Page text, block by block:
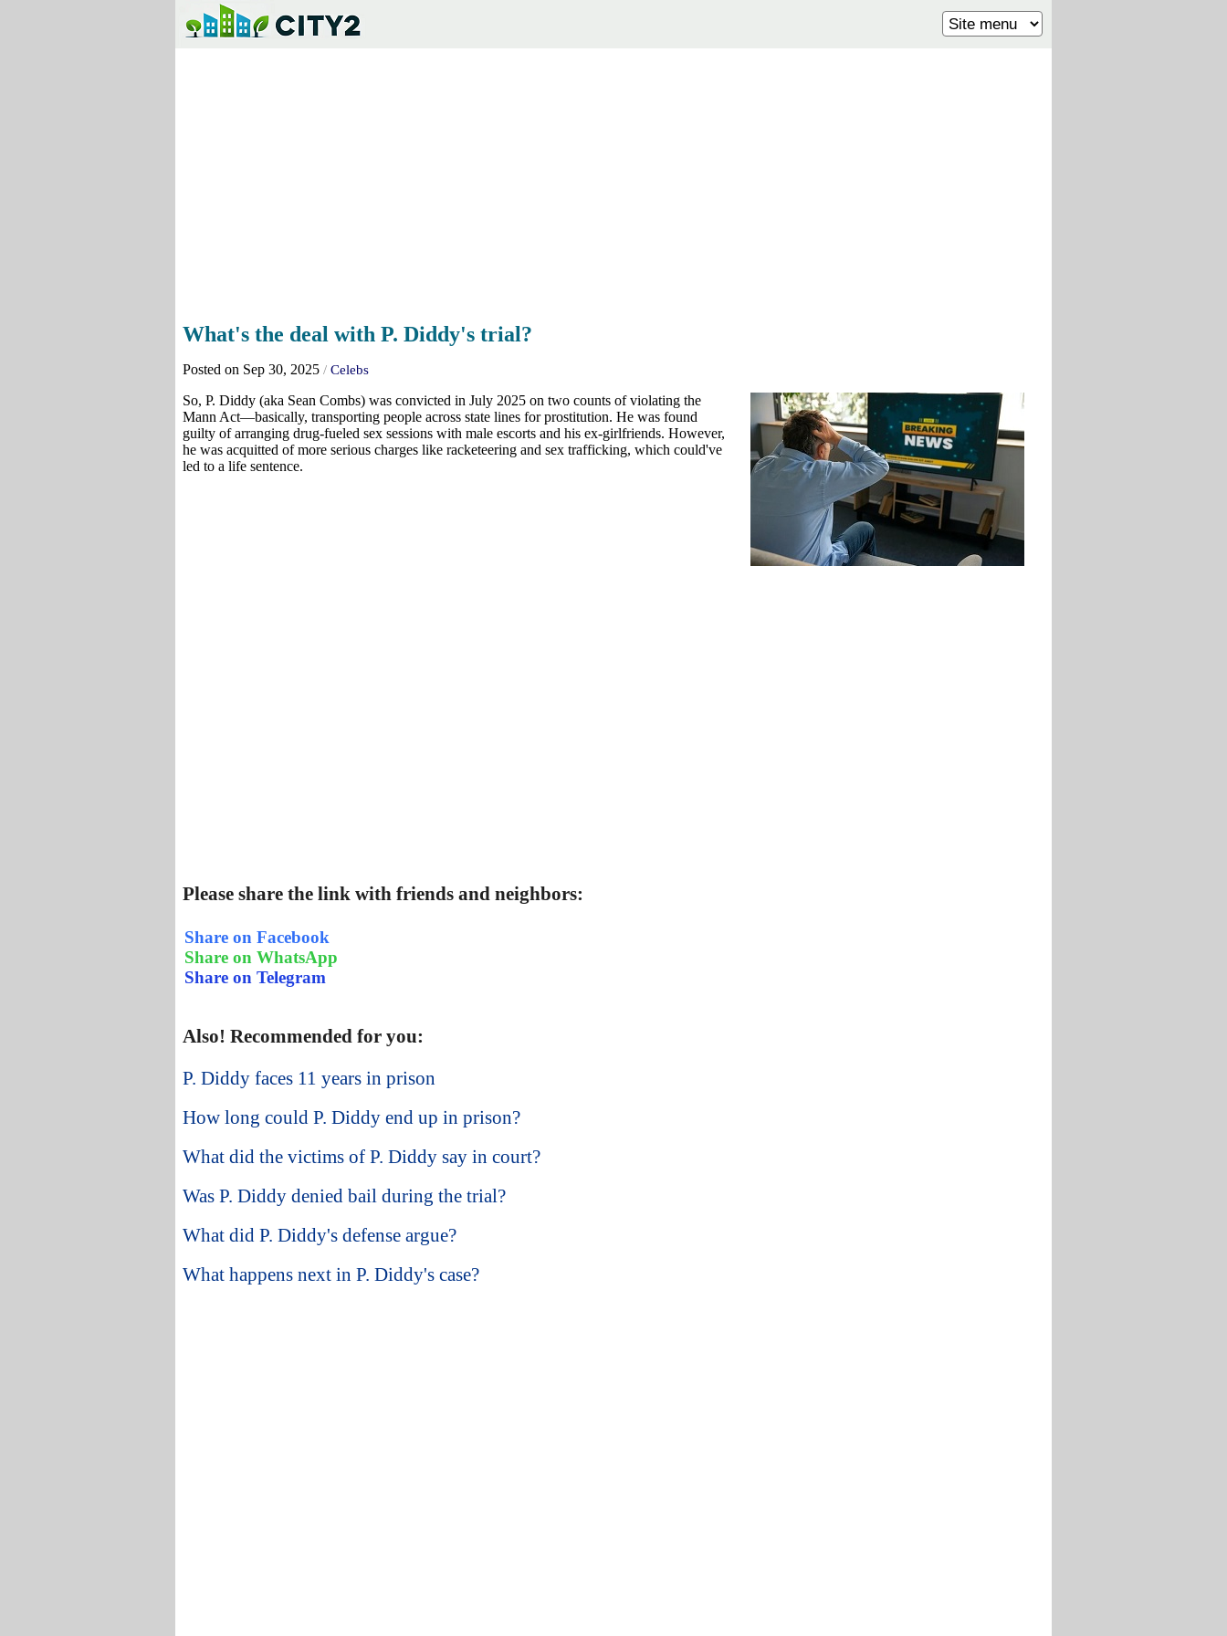
What's the deal with P. Diddy's trial?
Posted on Sep 30, 2025 / Celebs
So, P. Diddy (aka Sean Combs) was convicted in July 2025 on two counts of violating the
Mann Act—basically, transporting people across state lines for prostitution. He was found
guilty of arranging drug-fueled sex sessions with male escorts and his ex-girlfriends. However,
he was acquitted of more serious charges like racketeering and sex trafficking, which could've
led to a life sentence.
Please share the link with friends and neighbors:
Share on Facebook
Share on WhatsApp
Share on Telegram
Also! Recommended for you:
P. Diddy faces 11 years in prison
How long could P. Diddy end up in prison?
What did the victims of P. Diddy say in court?
Was P. Diddy denied bail during the trial?
What did P. Diddy's defense argue?
What happens next in P. Diddy's case?